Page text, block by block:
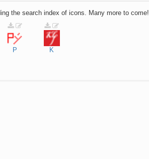
the search index of icons. Many more to come!
P K